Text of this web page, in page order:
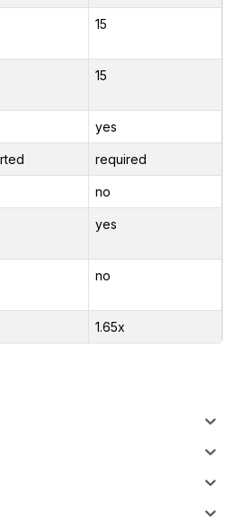
15
15
yes
required
no
yes
no
1.65x